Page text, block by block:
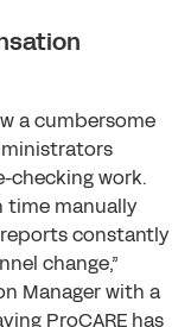
a cumbersome
checking work.
time manually
constantly
change,”
Manager with a
ProCARE has